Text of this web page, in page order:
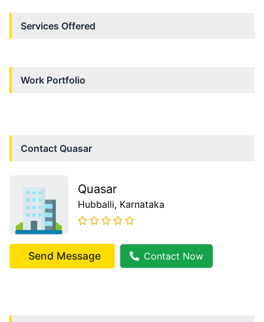
Services Offered
Work Portfolio
Contact Quasar
Quasar
Hubballi, Karnataka
Send Message Contact Now